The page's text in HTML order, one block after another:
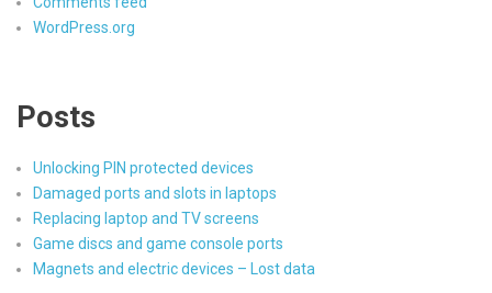
WordPress.org
Posts
Unlocking PIN protected devices
Damaged ports and slots in laptops
Replacing laptop and TV screens
Game discs and game console ports
Magnets and electric devices – Lost data